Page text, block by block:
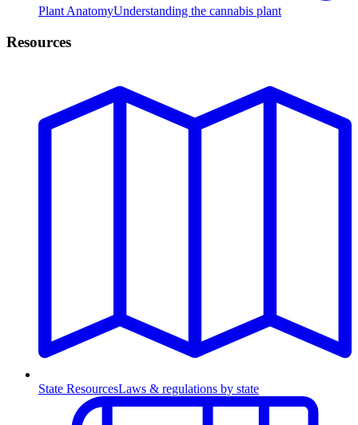
Plant AnatomyUnderstanding the cannabis plant
Resources
State ResourcesLaws & regulations by state